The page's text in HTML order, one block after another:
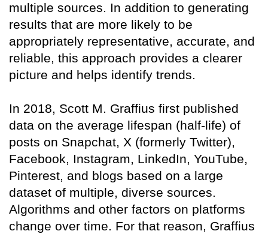
multiple sources. In addition to generating
results that are more likely to be
appropriately representative, accurate, and
reliable, this approach provides a clearer
picture and helps identify trends.
In 2018, Scott M. Graffius first published
data on the average lifespan (half-life) of
posts on Snapchat, X (formerly Twitter),
Facebook, Instagram, LinkedIn, YouTube,
Pinterest, and blogs based on a large
dataset of multiple, diverse sources.
Algorithms and other factors on platforms
change over time. For that reason, Graffius